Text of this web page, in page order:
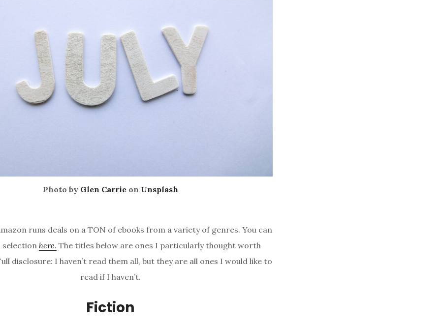
Photo by Glen Carrieon Unsplash
runs deals on a TON of ebooks from a variety of genres. You can
selection here. The titles below are ones I particularly thought worth
disclosure: I haven’t read them all, but they are all ones I would like to
read if I haven’t.
Fiction